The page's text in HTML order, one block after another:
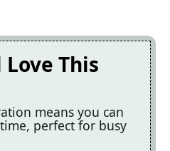
This
means you can
perfect for busy